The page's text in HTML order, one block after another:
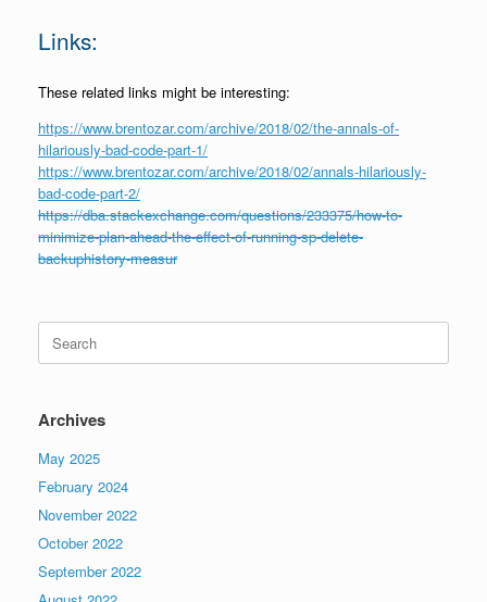
Links:
These related links might be interesting:
https://www.brentozar.com/archive/2018/02/the-annals-of-
hilariously-bad-code-part-1/
https://www.brentozar.com/archive/2018/02/annals-hilariously-
bad-code-part-2/
https://dba.stackexchange.com/questions/233375/how-to-
minimize-plan-ahead-the-effect-of-running-sp-delete-
backuphistory-measur
Search
for:
Archives
May 2025
February 2024
November 2022
October 2022
September 2022